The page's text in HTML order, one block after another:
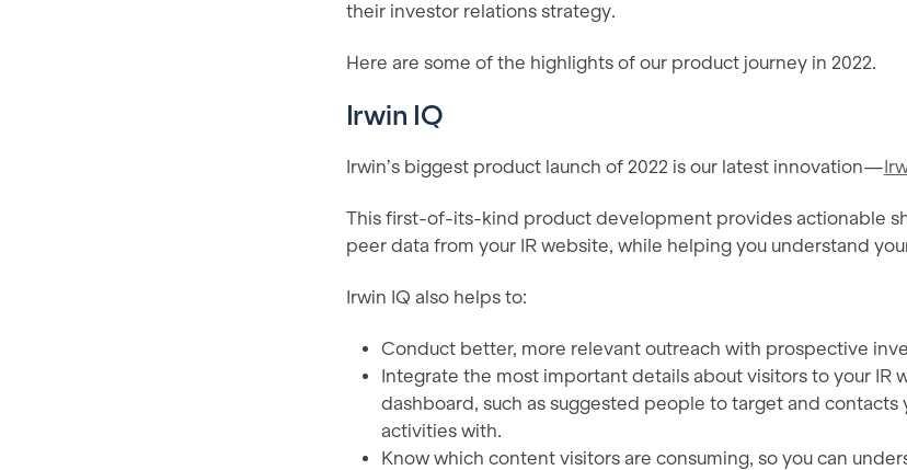
their investor relations strategy.
Here are some of the highlights of our product journey in 2022.
Irwin IQ
Irwin’s biggest product launch of 2022 is our latest innovation—
This first-of-its-kind product development provides actionable
peer data from your IR website, while helping you understand
Irwin IQ also helps to:
Conduct better, more relevant outreach with prospective
Integrate the most important details about visitors to your IR
dashboard, such as suggested people to target and contacts
activities with.
Know which content visitors are consuming, so you can